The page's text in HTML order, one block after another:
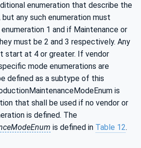
enumeration that describe the
any such enumeration must
1 and if Maintenance or
must be 2 and 3 respectively. Any
start at 4 or greater. If vendor
mode enumerations are
defined as a subtype of this
is
that shall be used if no vendor or
is defined. The
is defined in Table 12.